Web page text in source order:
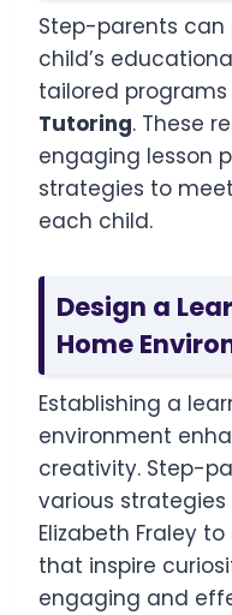
Step-parents can
child’s
tailored programs
Tutoring. These
engaging lesson
strategies to
each child.
Design a
Home
Establishing a
environment
creativity. Step-
various
Elizabeth Fraley
that inspire
engaging and